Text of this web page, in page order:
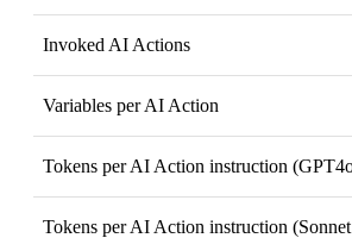
Invoked AI Actions
Variables per AI Action
Tokens per AI Action instruction
Tokens per AI Action instruction